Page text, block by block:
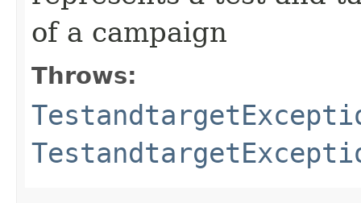
of a campaign
Throws: